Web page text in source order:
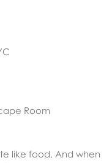
Room
like food. And when